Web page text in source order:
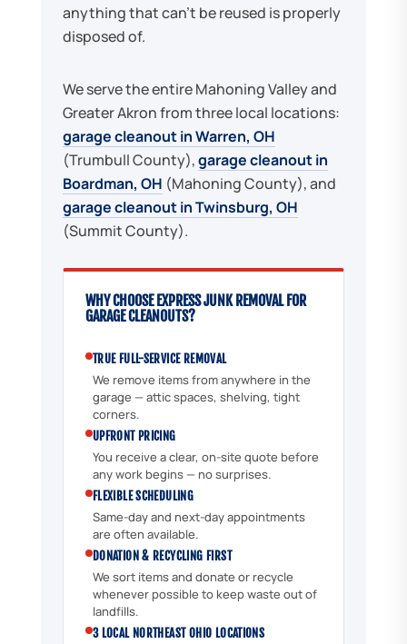
anything that can't be reused is properly
disposed of.
We serve the entire Mahoning Valley and
Greater Akron from three local locations:
garage cleanout in Warren, OH
(Trumbull County),garage cleanout in
Boardman, OH (Mahoning County), and
garage cleanout in Twinsburg, OH
(Summit County).
WHY CHOOSE EXPRESS JUNK REMOVAL FOR
GARAGE CLEANOUTS?
TRUE FULL-SERVICE REMOVAL
We remove items from anywhere in the
garage — attic spaces, shelving, tight
corners.
UPFRONT PRICING
You receive a clear, on-site quote before
any work begins — no surprises.
FLEXIBLE SCHEDULING
Same-day and next-day appointments
are often available.
DONATION & RECYCLING FIRST
We sort items and donate or recycle
whenever possible to keep waste out of
landfills.
3 LOCAL NORTHEAST OHIO LOCATIONS